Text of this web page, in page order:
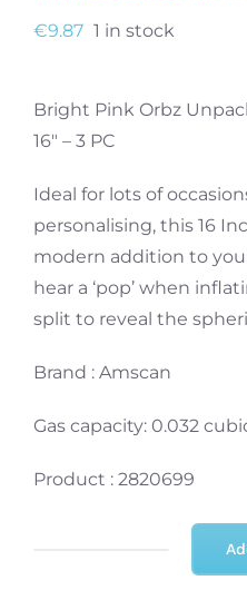
€9.87 1 in stock
Bright Pink Orbz
16″ – 3 PC
Ideal for lots of
personalising, this 16
modern addition to
hear a ‘pop’ when
split to reveal the
Brand : Amscan
Gas capacity: 0.032
Product : 2820699